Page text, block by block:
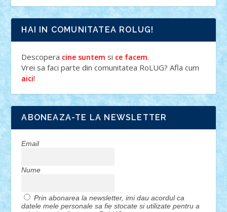
HAI IN COMUNITATEA ROLUG!
Descopera cine suntem si ce facem.
Vrei sa faci parte din comunitatea RoLUG? Afla cum
aici!
ABONEAZA-TE LA NEWSLETTER
Email
Nume
Prin abonarea la newsletter, imi dau acordul ca
datele mele personale sa fie stocate si utilizate pentru a